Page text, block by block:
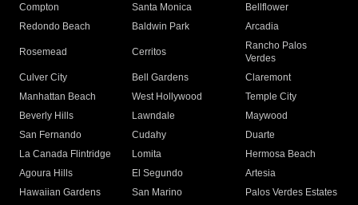
Compton
Santa Monica
Bellflower
Redondo Beach
Baldwin Park Arcadia
Rosemead Cerritos
Rancho Palos
Verdes
Culver City
Bell Gardens
Claremont
Manhattan Beach
West Hollywood
Temple City
Beverly Hills
Lawndale
Maywood
San Fernando
Cudahy
Duarte
La Canada Flintridge
Lomita
Hermosa Beach
Agoura Hills
El Segundo
Artesia
Hawaiian Gardens
San Marino
Palos Verdes Estates